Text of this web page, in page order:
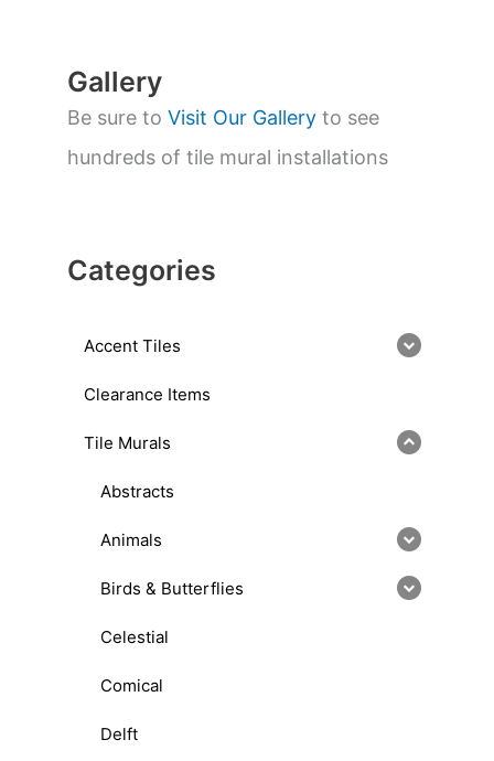
Gallery
Be sure to Visit Our Gallery to see
hundreds of tile mural installations
Categories
Accent Tiles
Clearance Items
Tile Murals
Abstracts
Animals
Birds & Butterflies
Celestial
Comical
Delft